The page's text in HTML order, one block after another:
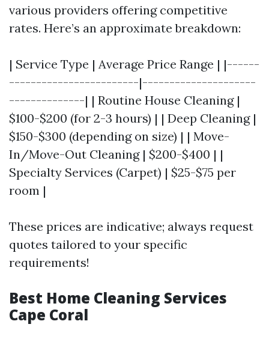
various providers offering competitive
rates. Here’s an approximate breakdown:
| Service Type | Average Price Range | |------
------------------------|---------------------
--------------| | Routine House Cleaning |
$100-$200 (for 2-3 hours) | | Deep Cleaning |
$150-$300 (depending on size) | | Move-
In/Move-Out Cleaning | $200-$400 | |
Specialty Services (Carpet) | $25-$75 per
room |
These prices are indicative; always request
quotes tailored to your specific
requirements!
Best Home Cleaning Services
Cape Coral